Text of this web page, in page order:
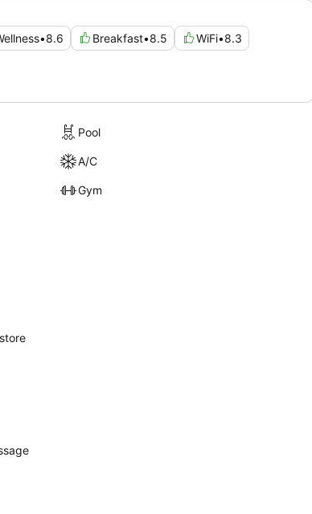
•8.6 Breakfast•8.5 WiFi•8.3
Pool
A/C
Gym